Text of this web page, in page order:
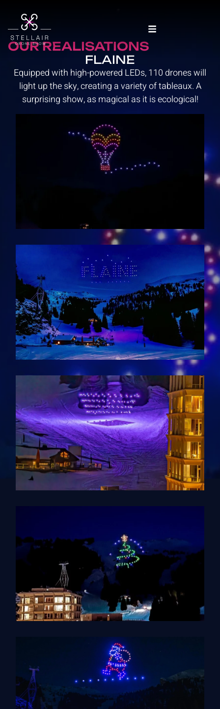
OUR REALISATIONS
FLAINE
Equipped with high-powered LEDs, 110 drones will
light up the sky, creating a variety of tableaux. A
surprising show, as magical as it is ecological!